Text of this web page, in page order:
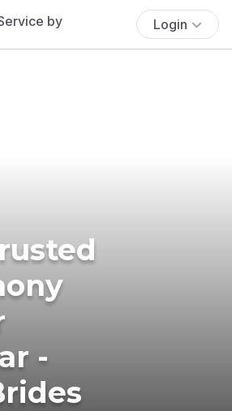
Login
-